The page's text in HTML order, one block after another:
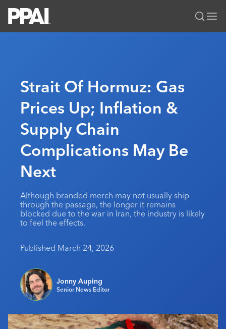
All Solutions
News & Ideas
Premium Research
PPAI 100
Industry Awards
MerchMatters
Podcast
Editorial Team
Media Kit
Membership
Join
My PPAI
Membership Account Managers
Volunteer Committees
Regional Associations
Education
Professional Certifications
Online Education
Sustainability
Events
Be Notified
PPAI Expo
The PPAI Expo 2027
Exhibitor Hub
Initiatives
Digital Transformation
Sustainability
About
Advertising & Sponsorships
Industry Jobs
Contact Us
Strait Of Hormuz: Gas
Prices Up; Inflation &
Supply Chain
Complications May Be
Next
Although branded merch may not usually ship
through the passage, the longer it remains
blocked due to the war in Iran, the industry is likely
to feel the effects.
Published March 24, 2026
Jonny Auping
Senior News Editor